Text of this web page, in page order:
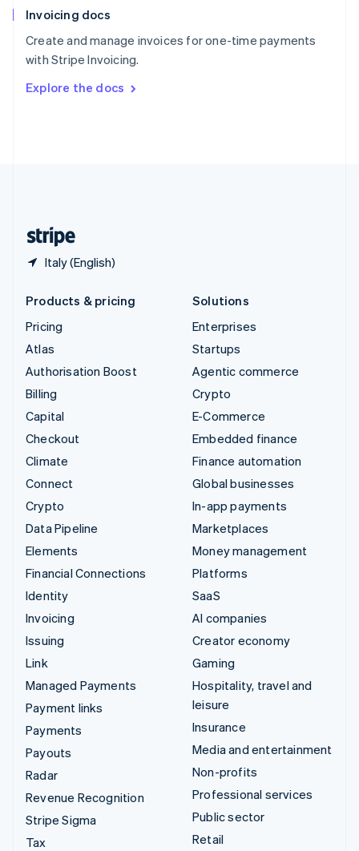
Invoicing docs
Create and manage invoices for one-time payments
with Stripe Invoicing.
Explore the docs
Italy (English)
Spain
Sweden
Svenska English
DeutschFrançais Italiano
Products & pricing
Pricing
Atlas
Authorisation Boost
Billing
Capital
Checkout
Climate
Connect
Crypto
Data Pipeline
Elements
Financial Connections
Identity
Invoicing
Issuing
Link
Managed Payments
Payment links
Payments
Payouts
Radar
Revenue Recognition
Stripe Sigma
Tax
Solutions
Enterprises
Startups
Agentic commerce
Crypto
E-Commerce
Embedded finance
Finance automation
Global businesses
In-app payments
Marketplaces
Money management
Platforms
SaaS
AI companies
Creator economy
Gaming
Hospitality, travel and
leisure
Insurance
Media and entertainment
Non-profits
Professional services
Public sector
Retail